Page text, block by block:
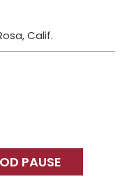
Calif.
PAUSE